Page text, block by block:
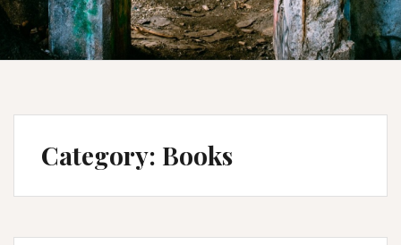
Category: Books